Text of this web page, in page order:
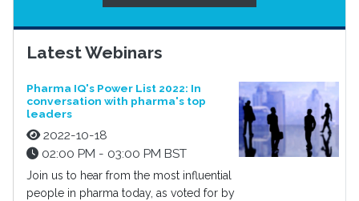
Latest Webinars
Pharma IQ's Power List 2022: In
conversation with pharma's top
leaders
2022-10-18
02:00 PM - 03:00 PM BST
Join us to hear from the most influential
people in pharma today, as voted for by